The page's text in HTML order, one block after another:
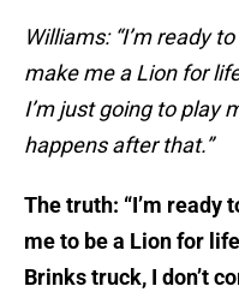
Williams: “I’m ready
make me a Lion for
I’m just going to play
happens after that.”
The truth: “I’m ready
me to be a Lion for
Brinks truck, I don’t